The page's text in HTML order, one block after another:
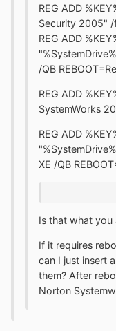
REG ADD
Security 2005"
REG ADD
/QB
REG ADD
SystemWorks
REG ADD
XE /QB
Is that what you
If it requires
can I just insert
them? After
Norton